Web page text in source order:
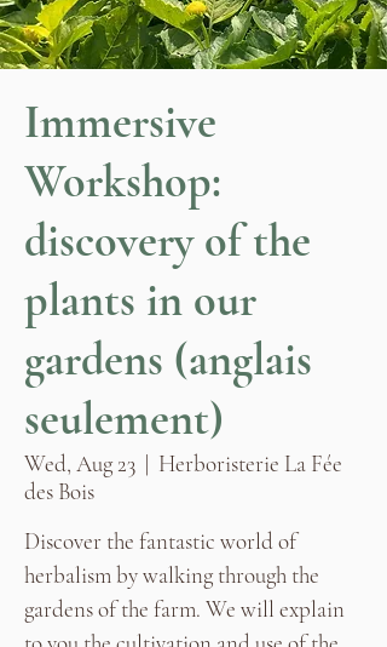
Immersive
Workshop:
discovery of the
plants in our
gardens (anglais
seulement)
Wed, Aug 23
  |
Herboristerie La Fée
des Bois
Discover the fantastic world of
herbalism by walking through the
gardens of the farm. We will explain